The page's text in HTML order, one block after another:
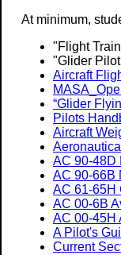
At minimum,
"Flight
"Glider
Aircraft
“Glider
Pilots
Aircraft
AC 90-48D
AC 90-66B
AC 61-65H
AC 00-6B
AC 00-45H
A Pilot's
Current